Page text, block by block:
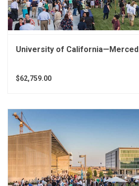
University of California—Merced
$62,759.00